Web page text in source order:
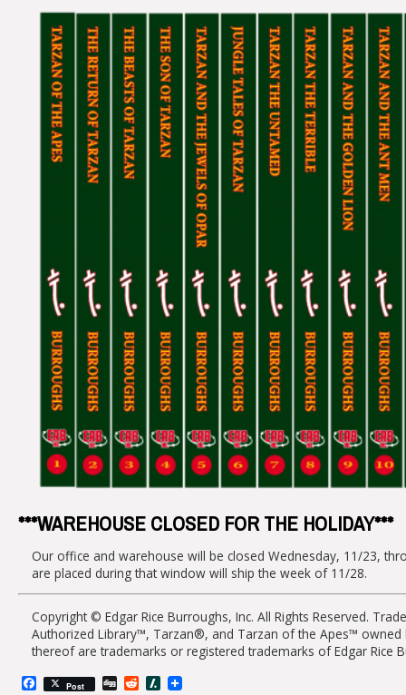
***WAREHOUSE CLOSED FOR THE HOLIDAY***
Our office and warehouse will be closed Wednesday, 11/23,
are placed during that window will ship the week of 11/28.
Copyright © Edgar Rice Burroughs, Inc. All Rights Reserved.
Authorized Library™, Tarzan®, and Tarzan of the Apes™ owned
thereof are trademarks or registered trademarks of Edgar Rice
Facebook
Post DiggRedditSlashdot